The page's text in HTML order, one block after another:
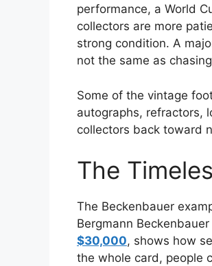
performance, a World
collectors are more
strong condition. A
not the same as
Some of the vintage
autographs, refractors,
collectors back toward
The
The Beckenbauer
Bergmann
$30,000, shows how
the whole card, people